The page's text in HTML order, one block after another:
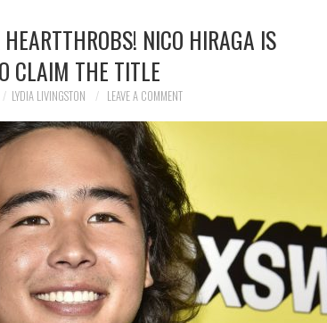
NICO HIRAGA IS
CLAIM THE TITLE
LYDIA LIVINGSTON LEAVE A COMMENT